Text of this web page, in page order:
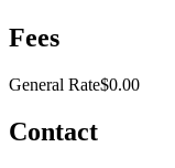
Fees
General Rate$0.00
Contact